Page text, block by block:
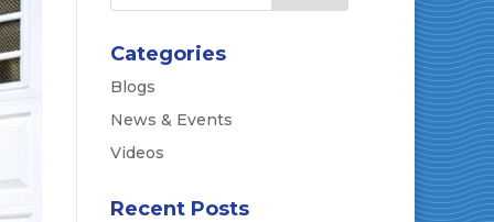
Categories
Blogs
News & Events
Videos
Recent Posts